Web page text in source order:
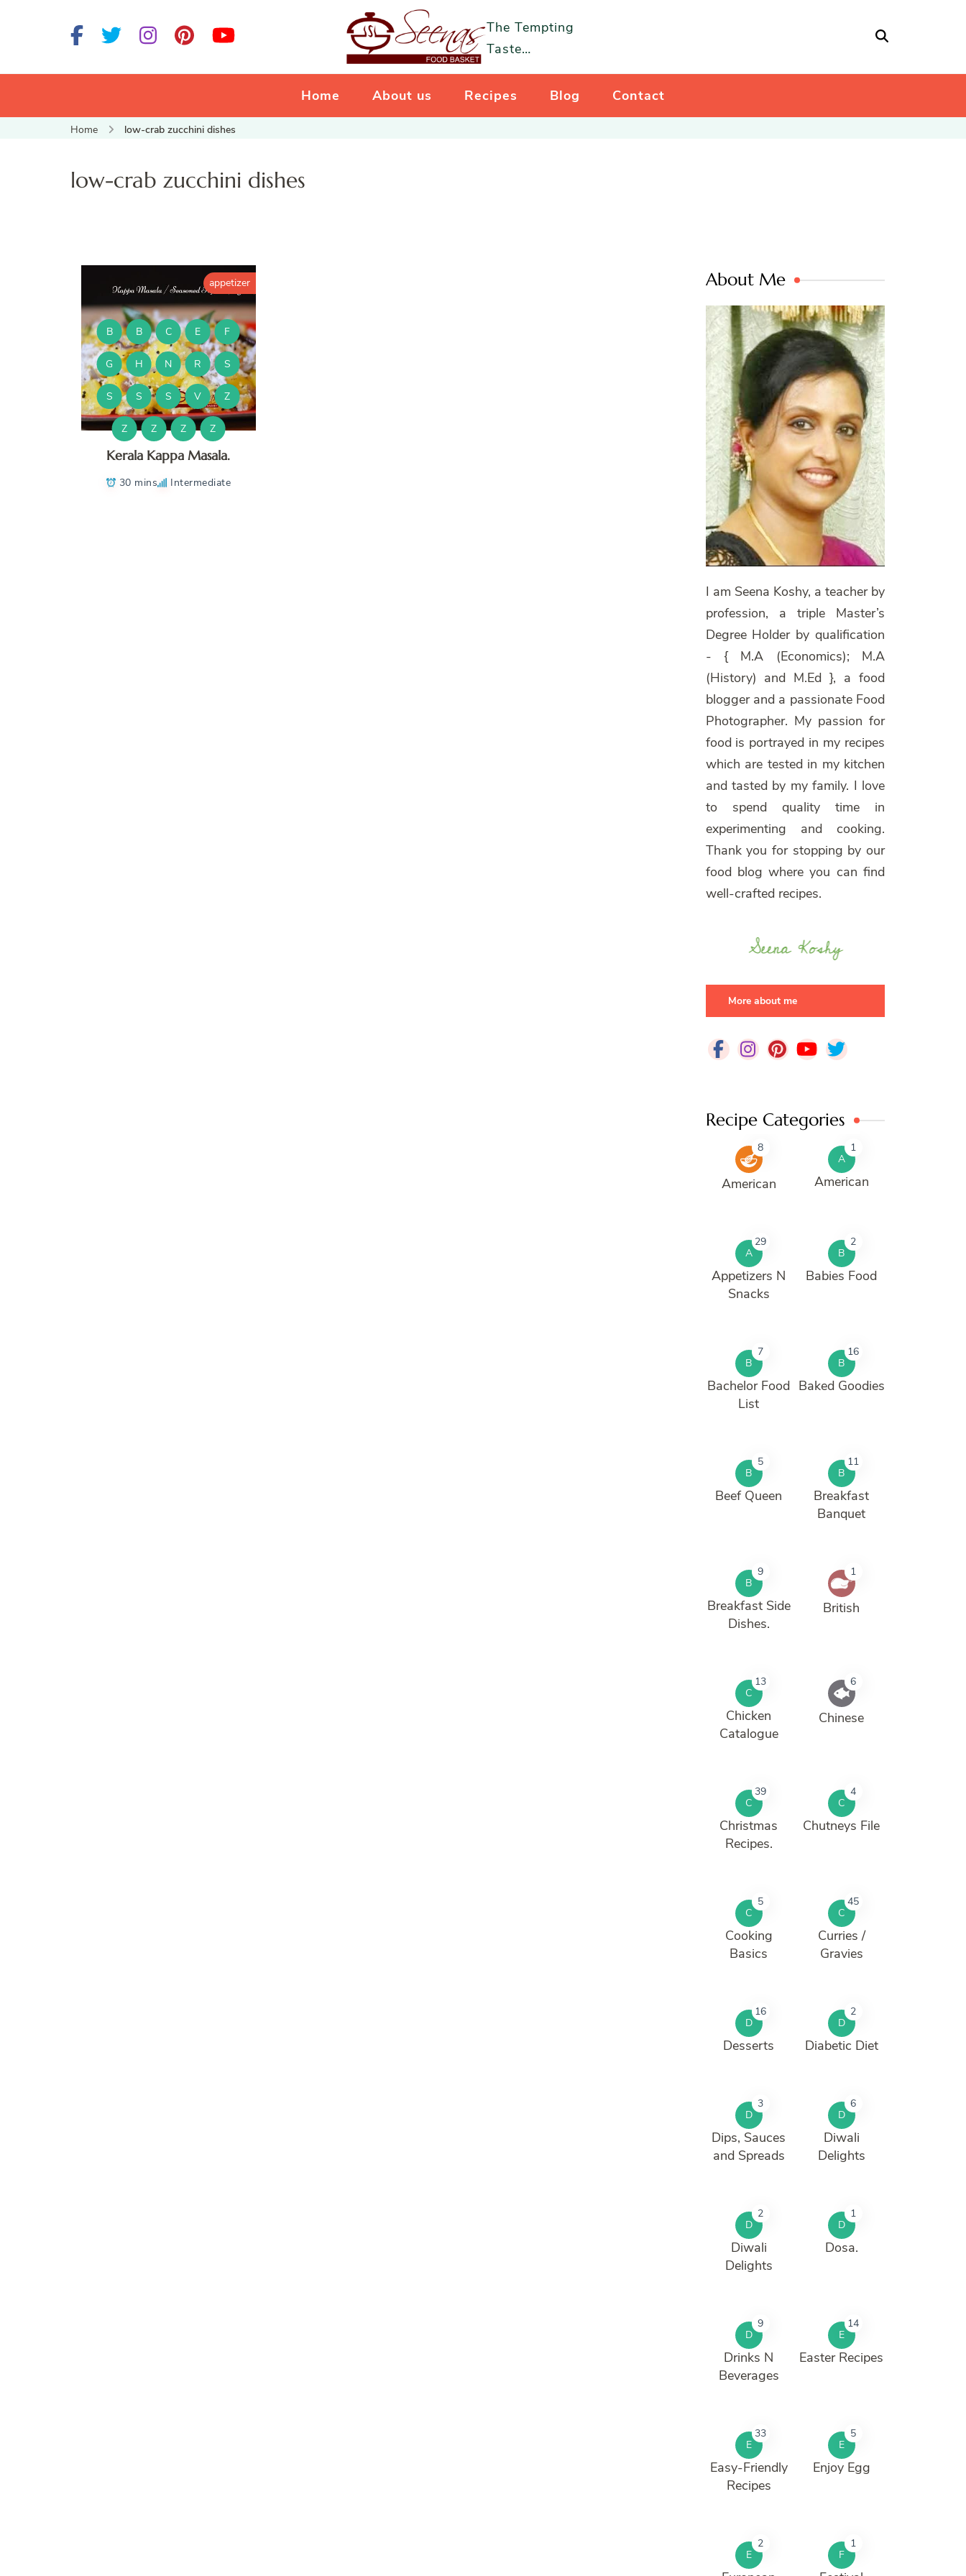
The Tempting
Taste…
Home About us Recipes Blog Contact
Home low-crab zucchini dishes
low-crab zucchini dishes
appetizer
B B C E F
G H N R S
S S S V Z
Z Z Z Z
Kerala Kappa Masala.
30 mins Intermediate
About Me
I am Seena Koshy, a teacher by
profession, a triple Master’s
Degree Holder by qualification
- { M.A (Economics); M.A
(History) and M.Ed }, a food
blogger and a passionate Food
Photographer. My passion for
food is portrayed in my recipes
which are tested in my kitchen
and tasted by my family. I love
to spend quality time in
experimenting and cooking.
Thank you for stopping by our
food blog where you can find
well-crafted recipes.
More about me
Recipe Categories
8
American
A
1
American
A
29
Appetizers N
Snacks
B
2
Babies Food
B
7
Bachelor Food
List
B
16
Baked Goodies
B
5
Beef Queen
B
11
Breakfast
Banquet
B
9
Breakfast Side
Dishes.
1
British
C
13
Chicken
Catalogue
6
Chinese
C
39
Christmas
Recipes.
C
4
Chutneys File
C
5
Cooking
Basics
C
45
Curries /
Gravies
D
16
Desserts
D
2
Diabetic Diet
D
3
Dips, Sauces
and Spreads
D
6
Diwali
Delights
D
2
Diwali
Delights
D
1
Dosa.
D
9
Drinks N
Beverages
E
14
Easter Recipes
E
33
Easy-Friendly
Recipes
E
5
Enjoy Egg
E
2
F
1